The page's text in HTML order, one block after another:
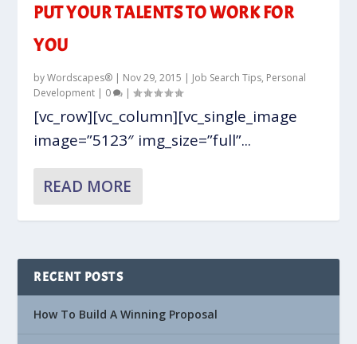
PUT YOUR TALENTS TO WORK FOR
YOU
byWordscapes® | Nov 29, 2015 | Job Search Tips, Personal
Development | 0 |
[vc_row][vc_column][vc_single_image
image=”5123″ img_size=”full”...
READ MORE
RECENT POSTS
How To Build A Winning Proposal